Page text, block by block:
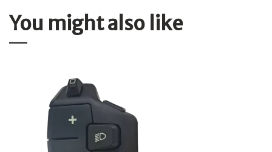
You might also like